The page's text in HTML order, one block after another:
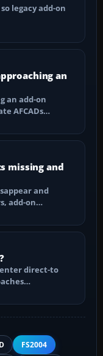
legacy add-on
an
an add-on
AFCADs…
missing and
and
add-on…
enter direct-to
FS2004